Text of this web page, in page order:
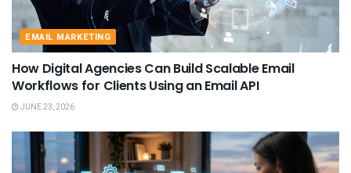
EMAIL MARKETING
How Digital Agencies Can Build Scalable Email
Workflows for Clients Using an Email API
JUNE 23, 2026